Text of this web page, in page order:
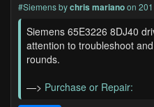
#Siemensbychris marianoon
Siemens 65E3226 8DJ40
attention to troubleshoot
rounds.
—> Purchase or Repair: